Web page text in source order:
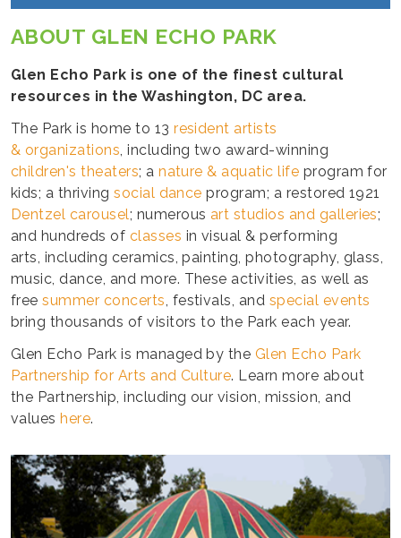
ABOUT GLEN ECHO PARK
Glen Echo Park is one of the finest cultural
resources in the Washington, DC area.
The Park is home to 13resident artists
& organizations, including two award-winning
children's theaters; anature & aquatic life program for
kids; a thrivingsocial dance program; a restored 1921
Dentzel carousel; numerous art studios and galleries;
and hundreds of classes in visual & performing
arts, including ceramics, painting, photography, glass,
music, dance, and more. These activities, as well as
freesummer concerts, festivals, and special events
bring thousands of visitors to the Park each year.
Glen Echo Park is managed by the Glen Echo Park
Partnership for Arts and Culture. Learn more about
the Partnership, including our vision, mission, and
valueshere.